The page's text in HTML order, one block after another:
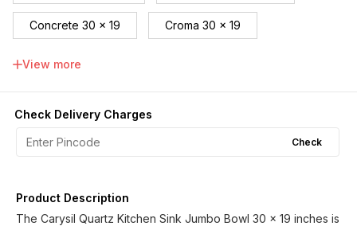
Concrete 30 x 19 Croma 30 x 19
Espresso 30 x 19
View more
Check Delivery Charges
Check
Product Description
The Carysil Quartz Kitchen Sink Jumbo Bowl 30 x 19 inches is